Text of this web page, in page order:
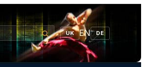
UK EN DE